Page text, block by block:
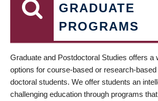
GRADUATE
PROGRAMS
Graduate and Postdoctoral Studies offers a
options for course-based or research-
doctoral students. We offer students an
challenging education through programs